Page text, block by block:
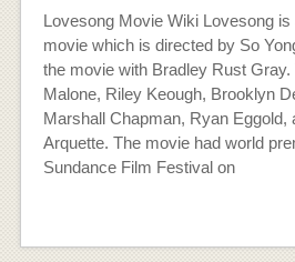
Lovesong Movie Wiki Lovesong
movie which is directed by So
the movie with Bradley Rust
Malone, Riley Keough, Brooklyn
Marshall Chapman, Ryan Eggold,
Arquette. The movie had world
Sundance Film Festival on